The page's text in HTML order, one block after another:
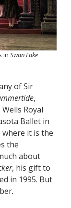
in Swan Lake
of Sir
,
Royal
Ballet in
it is the
the
about
, his gift to
in 1995. But
.